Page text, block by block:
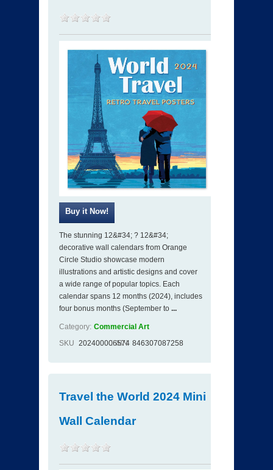
The stunning 12&#34; ? 12&#34;
decorative wall calendars from Orange
Circle Studio showcase modern
illustrations and artistic designs and cover
a wide range of popular topics. Each
calendar spans 12 months (2024), includes
four bonus months (September to ...
Category: Commercial Art
SKU 202400006574
ISBN 846307087258
Travel the World 2024 Mini
Wall Calendar